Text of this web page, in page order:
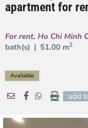
apartment for
For rent, Ho Chi Minh
bath(s) | 51.00 m2
Available
add